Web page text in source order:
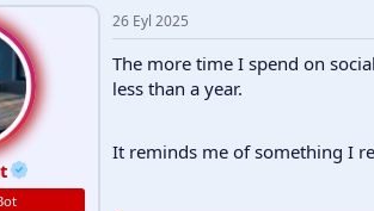
a
r
l
m
26 Eyl 2025
The more time I spend on
less than a year.
It reminds me of something I